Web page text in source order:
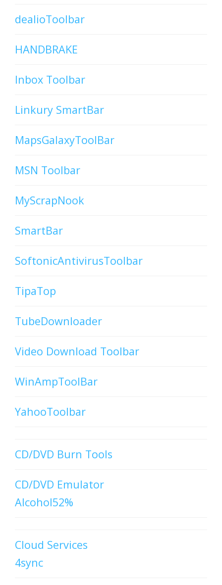
dealioToolbar
HANDBRAKE
Inbox Toolbar
Linkury SmartBar
MapsGalaxyToolBar
MSN Toolbar
MyScrapNook
SmartBar
SoftonicAntivirusToolbar
TipaTop
TubeDownloader
Video Download Toolbar
WinAmpToolBar
YahooToolbar
CD/DVD Burn Tools
CD/DVD Emulator
Alcohol52%
Cloud Services
4sync